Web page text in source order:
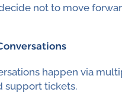
not to move
happen via
support tickets.